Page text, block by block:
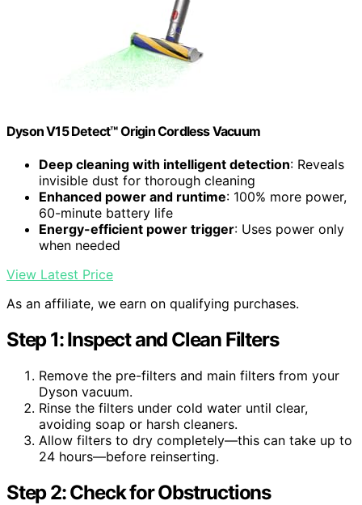
Dyson V15 Detect™ Origin Cordless Vacuum
Deep cleaning with intelligent detection: Reveals
invisible dust for thorough cleaning
Enhanced power and runtime: 100% more power,
60-minute battery life
Energy-efficient power trigger: Uses power only
when needed
View Latest Price
As an affiliate, we earn on qualifying purchases.
Step 1: Inspect and Clean Filters
Remove the pre-filters and main filters from your
Dyson vacuum.
Rinse the filters under cold water until clear,
avoiding soap or harsh cleaners.
Allow filters to dry completely—this can take up to
24 hours—before reinserting.
Step 2: Check for Obstructions